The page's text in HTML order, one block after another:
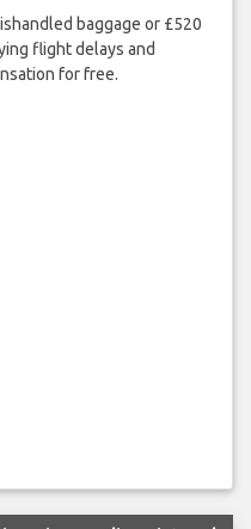
baggage or £520
flight delays and
for free.